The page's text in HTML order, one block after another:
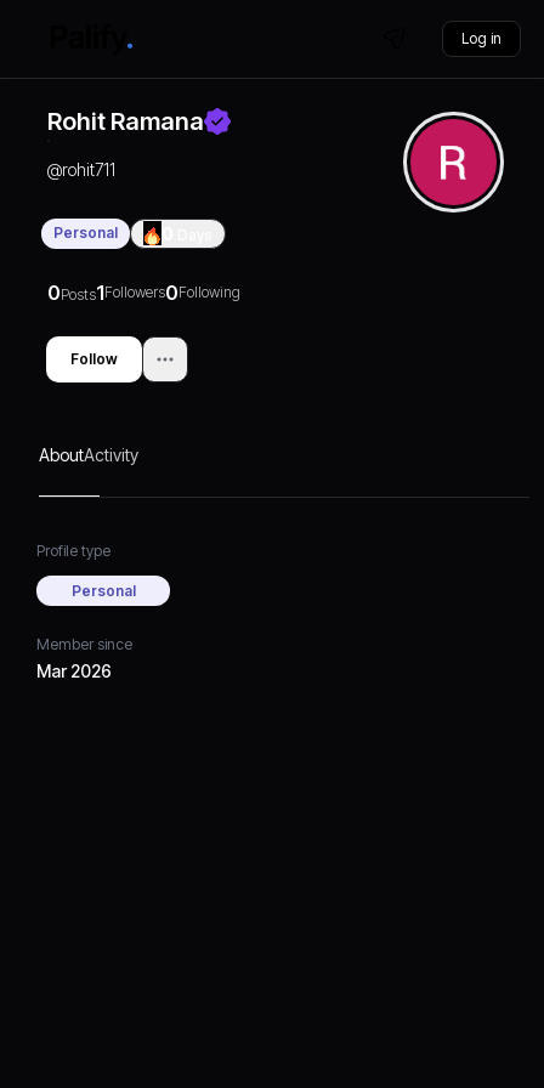
Log in
Rohit Ramana
@rohit711
Personal
0Posts1Followers0Following
Follow
AboutActivity
Profile type
Personal
Member since
Mar 2026